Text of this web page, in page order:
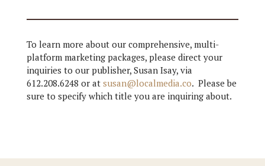
To learn more about our comprehensive, multi-
platform marketing packages, please direct your
inquiries to our publisher, Susan Isay, via
612.208.6248 or at susan@localmedia.co. Please be
sure to specify which title you are inquiring about.